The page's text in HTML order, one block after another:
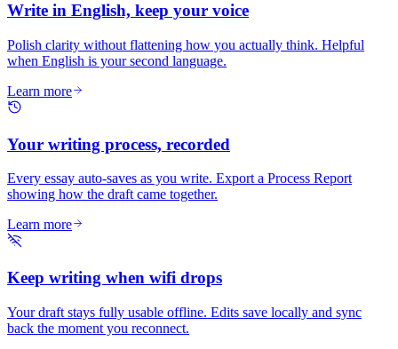
Write in English, keep your voice
Polish clarity without flattening how you actually think. Helpful
when English is your second language.
Learn more
Your writing process, recorded
Every essay auto-saves as you write. Export a Process Report
showing how the draft came together.
Learn more
Keep writing when wifi drops
Your draft stays fully usable offline. Edits save locally and sync
back the moment you reconnect.